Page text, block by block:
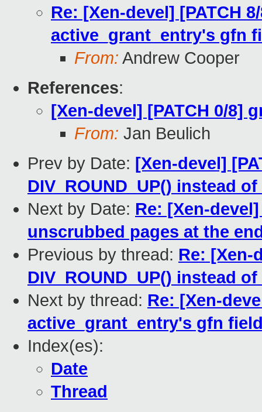
Re: [Xen-devel] [PATCH
active_grant_entry's gfn
From: Andrew Cooper
References:
[Xen-devel] [PATCH 0/8]
From: Jan Beulich
Prev by Date: [Xen-devel]
DIV_ROUND_UP() instead
Next by Date: Re: [Xen-
unscrubbed pages at the
Previous by thread: Re: [Xen-
DIV_ROUND_UP() instead
Next by thread: Re: [Xen-
active_grant_entry's gfn
Index(es):
Date
Thread